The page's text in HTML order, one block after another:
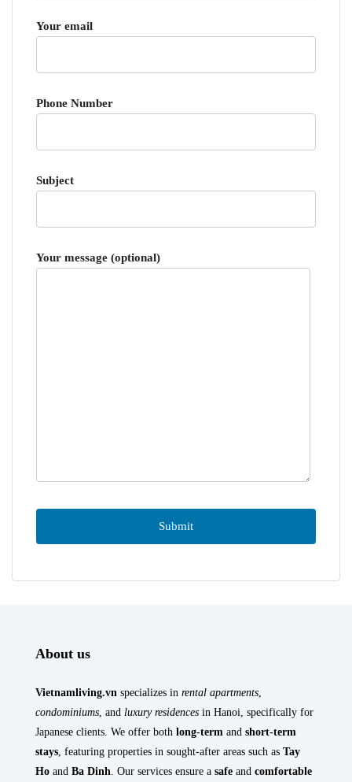
Your email
Phone Number
Subject
Your message (optional)
About us
Vietnamliving.vn specializes in rental apartments
condominiums , and luxury residences in Hanoi, specifically for
Japanese clients. We offer both long-term and short-term
stays , featuring properties in sought-after areas such as Tay
Ho and Ba Dinh . Our services ensure a safe and comfortable